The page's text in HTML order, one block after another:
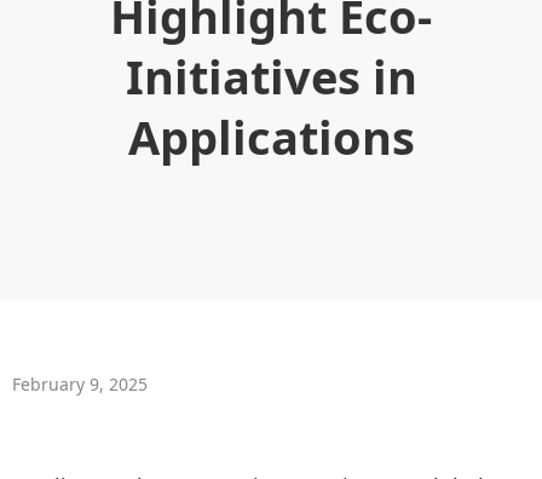
Highlight Eco-
Initiatives in
Applications
February 9, 2025